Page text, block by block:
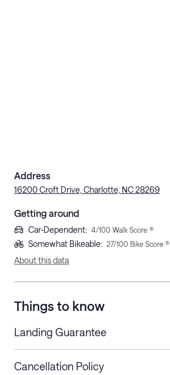
Address
16200 Croft Drive, Charlotte, NC 28269
Getting around
Car-Dependent: 4/100 Walk Score ®
Somewhat Bikeable: 27/100 Bike Score ®
About this data
Things to know
Landing Guarantee
Cancellation Policy